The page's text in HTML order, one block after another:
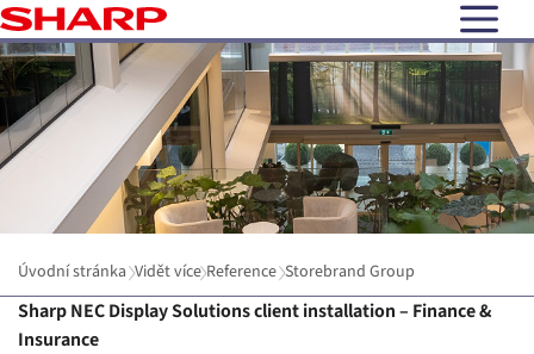
open
Úvodní stránka Vidět více Reference Storebrand Group
Sharp NEC Display Solutions client installation – Finance &
Insurance